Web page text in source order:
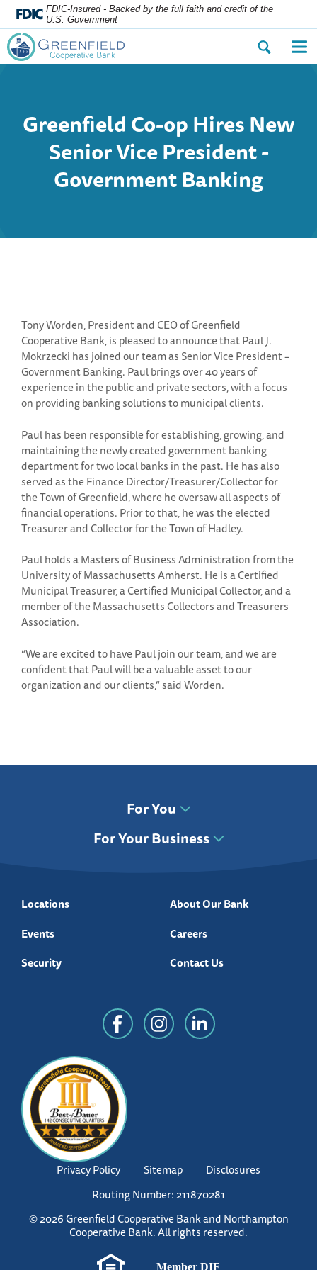
FDIC-Insured - Backed by the full faith and credit of the
U.S. Government
Open
the the
Greenfield Co-op Hires New
Senior Vice President -
Government Banking
Tony Worden, President and CEO of Greenfield
Cooperative Bank, is pleased to announce that Paul J.
Mokrzecki has joined our team as Senior Vice President –
Government Banking. Paul brings over 40 years of
experience in the public and private sectors, with a focus
on providing banking solutions to municipal clients.
Paul has been responsible for establishing, growing, and
maintaining the newly created government banking
department for two local banks in the past. He has also
served as the Finance Director/Treasurer/Collector for
the Town of Greenfield, where he oversaw all aspects of
financial operations. Prior to that, he was the elected
Treasurer and Collector for the Town of Hadley.
Paul holds a Masters of Business Administration from the
University of Massachusetts Amherst. He is a Certified
Municipal Treasurer, a Certified Municipal Collector, and a
member of the Massachusetts Collectors and Treasurers
Association.
“We are excited to have Paul join our team, and we are
confident that Paul will be a valuable asset to our
organization and our clients,” said Worden.
For You
For Your Business
Privacy Policy Sitemap
Disclosures
Routing Number: 211870281
© 2026 Greenfield Cooperative Bank and Northampton
Cooperative Bank. All rights reserved.
Locations
About Our Bank
Events
Careers
Security
Contact Us